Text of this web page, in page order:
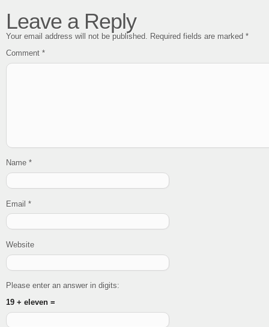
Leave a Reply
Your email address will not be published. Required fields are marked *
Comment *
Name *
Email *
Website
Please enter an answer in digits:
19 + eleven =